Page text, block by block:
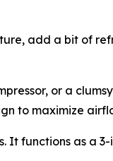
add a bit of
or a
to maximize
It functions as a